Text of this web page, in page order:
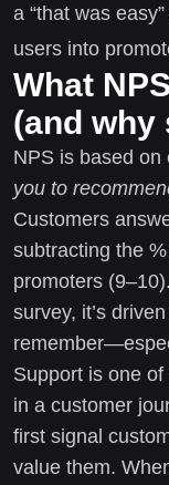
a “that was
users into
What
(and why
NPS is based on
you to
Customers
subtracting the
promoters
survey, it’s
Support is one of
in a customer
first signal
value them.